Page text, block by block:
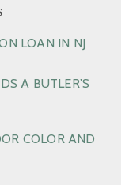
LOAN IN NJ
A BUTLER’S
COLOR AND